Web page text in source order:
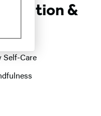
&
Self-Care